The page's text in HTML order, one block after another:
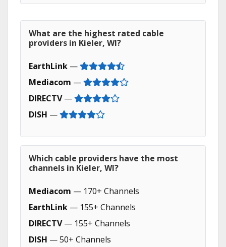
What are the highest rated cable
providers in Kieler, WI?
EarthLink —
Mediacom —
DIRECTV—
DISH —
Which cable providers have the most
channels in Kieler, WI?
Mediacom — 170+ Channels
EarthLink — 155+ Channels
DIRECTV— 155+ Channels
DISH — 50+ Channels